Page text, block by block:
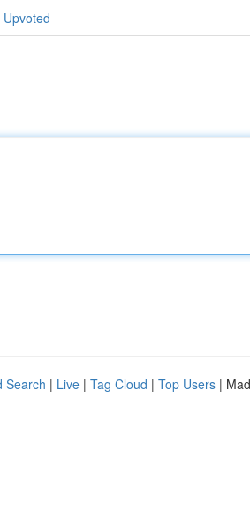
Search | Live | Tag Cloud | Top Users |